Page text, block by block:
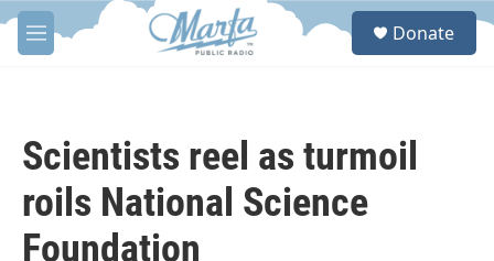
Skip to main content
M
e
S
Donate
Scientists reel as turmoil
roils National Science
Foundation